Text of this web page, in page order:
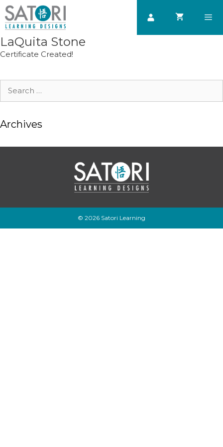
Skip
to
content
LaQuita Stone
Certificate Created!
Search
Archives
© 2026 Satori Learning